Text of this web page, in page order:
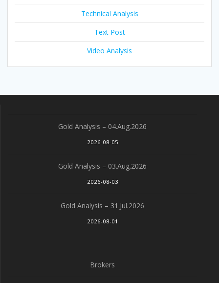
Technical Analysis
Text Post
Video Analysis
Gold Analysis – 04.Aug.2026
2026-08-05
Gold Analysis – 03.Aug.2026
2026-08-03
Gold Analysis – 31.Jul.2026
2026-08-01
Brokers